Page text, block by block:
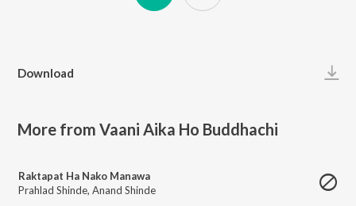
Download
More from Vaani Aika Ho Buddhachi
Raktapat Ha Nako Manawa
Prahlad Shinde, Anand Shinde